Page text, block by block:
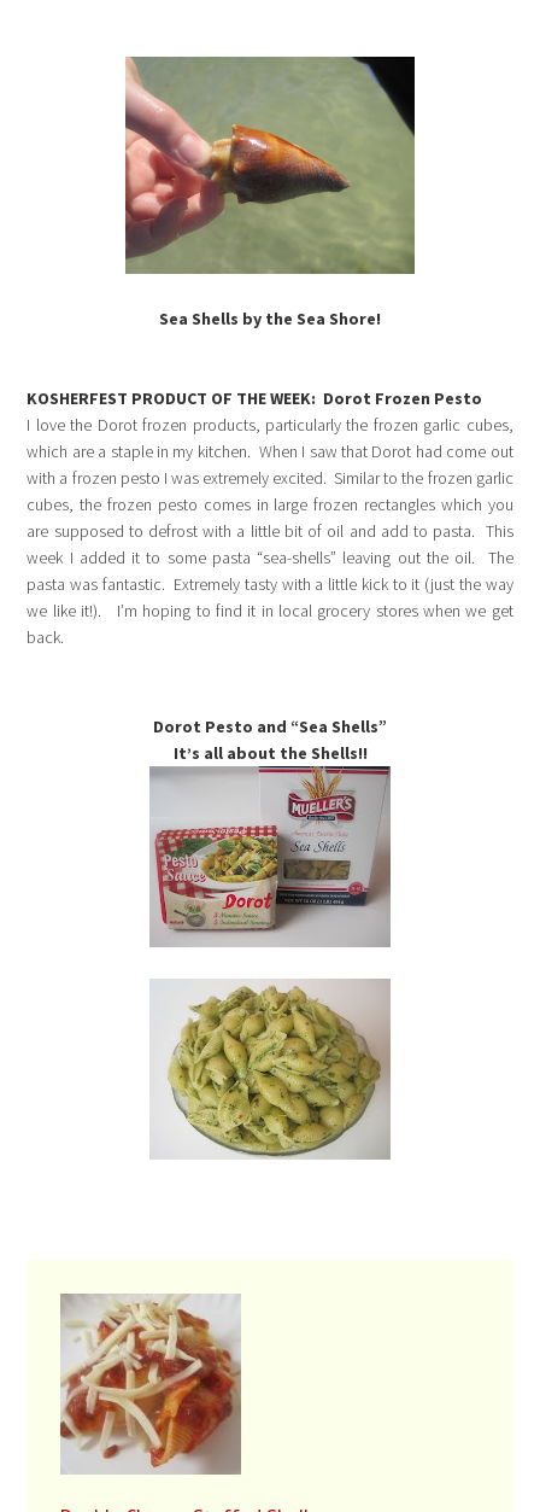
Sea Shells by the Sea Shore!
KOSHERFEST PRODUCT OF THE WEEK: Dorot Frozen Pesto
I love the Dorot frozen products, particularly the frozen garlic cubes,
which are a staple in my kitchen. When I saw that Dorot had come out
with a frozen pesto I was extremely excited. Similar to the frozen garlic
cubes, the frozen pesto comes in large frozen rectangles which you
are supposed to defrost with a little bit of oil and add to pasta. This
week I added it to some pasta “sea-shells” leaving out the oil. The
pasta was fantastic. Extremely tasty with a little kick to it (just the way
we like it!). I’m hoping to find it in local grocery stores when we get
back.
Dorot Pesto and “Sea Shells”
It’s all about the Shells!!